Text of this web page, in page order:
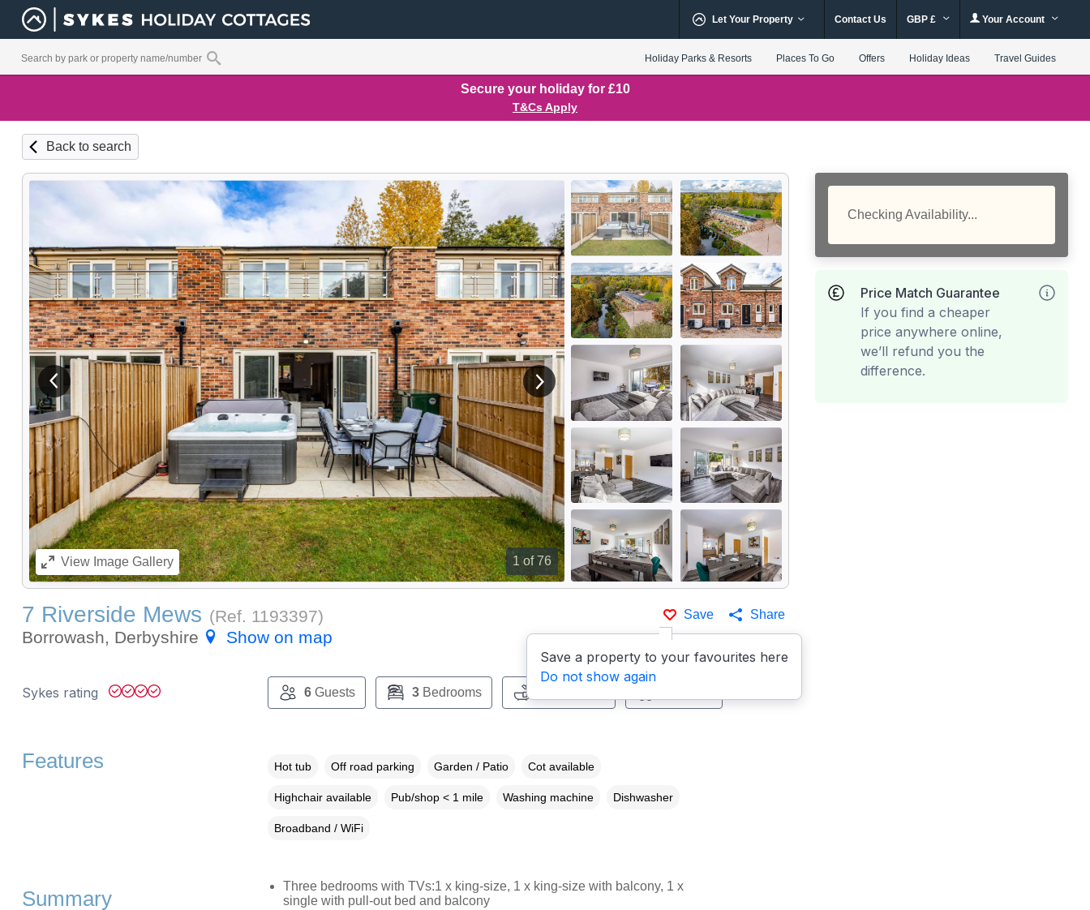
Let Your Property Contact Us GBP £ Your Account
Holiday Parks & Resorts Places To Go Offers Holiday Ideas Travel Guides
Secure your holiday for £10
T&Cs Apply
Back to search
1 of 76
View previous image View next image
ViewImage Gallery
Save
Save a property to your favourites here
Do not show again
Share
7 Riverside Mews (Ref. 1193397)
Borrowash, Derbyshire
Show on map
Checking Availability...
Price Match Guarantee
If you find a cheaper
price anywhere online,
we’ll refund you the
difference.
Sykes rating 6Guests 3Bedrooms
Features Hot tub Off road parking Garden / Patio Cot available
Highchair available Pub/shop < 1 mile Washing machine Dishwasher
Broadband / WiFi
Summary
Three bedrooms with TVs:1 x king-size, 1 x king-size with balcony, 1 x
single with pull-out bed and balcony